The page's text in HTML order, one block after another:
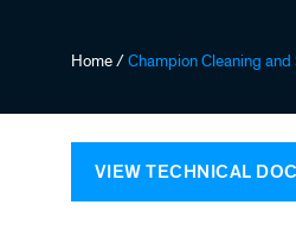
Home/Champion Cleaning and
VIEW TECHNICAL